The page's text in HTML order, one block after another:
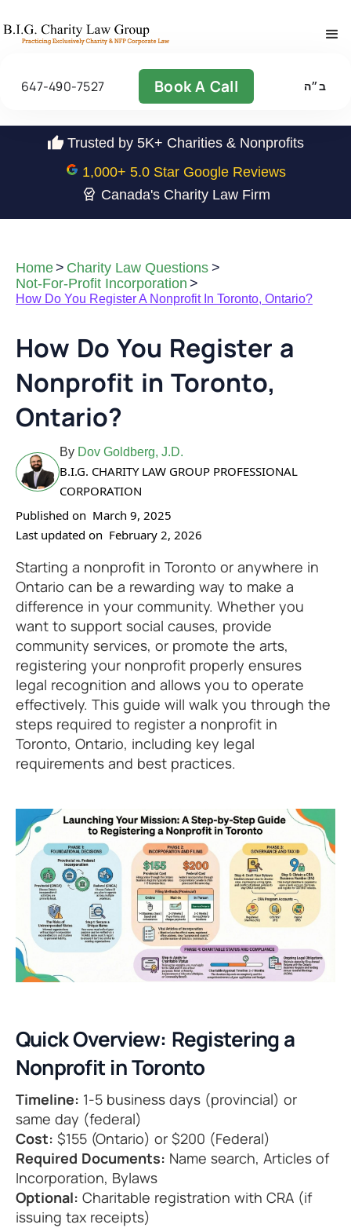
647-490-7527 Book A Call ב״ה
Trusted by 5K+ Charities & Nonprofits
1,000+ 5.0 Star Google Reviews
Canada's Charity Law Firm
Home> Charity Law Questions >
Not-For-Profit Incorporation >
How Do You Register A Nonprofit In Toronto, Ontario?
How Do You Register a
Nonprofit in Toronto,
Ontario?
By Dov Goldberg, J.D.
B.I.G. CHARITY LAW GROUP PROFESSIONAL
CORPORATION
Published on March 9, 2025
Last updated on February 2, 2026
Starting a nonprofit in Toronto or anywhere in
Ontario can be a rewarding way to make a
difference in your community. Whether you
want to support social causes, provide
community services, or promote the arts,
registering your nonprofit properly ensures
legal recognition and allows you to operate
effectively. This guide will walk you through the
steps required to register a nonprofit in
Toronto, Ontario, including key legal
requirements and best practices.
Quick Overview: Registering a
Nonprofit in Toronto
Timeline: 1-5 business days (provincial) or
same day (federal)
Cost: $155 (Ontario) or $200 (Federal)
Required Documents: Name search, Articles of
Incorporation, Bylaws
Optional: Charitable registration with CRA (if
issuing tax receipts)